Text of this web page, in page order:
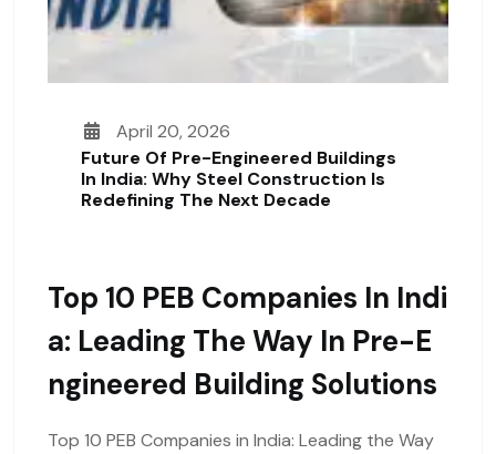
April 20, 2026
Future Of Pre-Engineered Buildings
In India: Why Steel Construction Is
Redefining The Next Decade
Top 10 PEB Companies In Indi
A: Leading The Way In Pre-E
Ngineered Building Solutions
Top 10 PEB Companies in India: Leading the Way